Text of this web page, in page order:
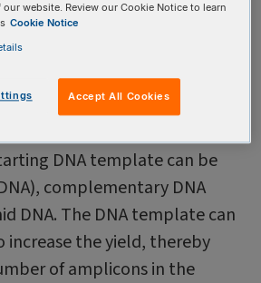
reaction (PCR) is a molecular
DNA template can be
complementary DNA
DNA. The DNA template can
increase the yield, thereby
of amplicons in the
website. Review our Cookie Notice to learn
Cookie Notice
Accept All Cookies